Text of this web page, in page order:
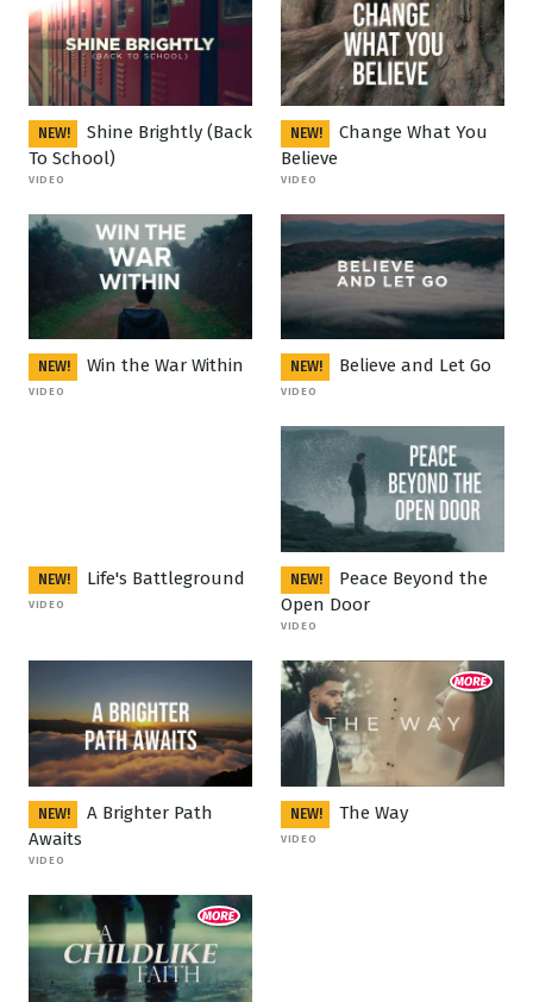
NEW!
Shine Brightly (Back
To School)
VIDEO
NEW!
Change What You
Believe
VIDEO
NEW! Win the War Within
VIDEO
NEW! Believe and Let Go
VIDEO
NEW! Life's Battleground
VIDEO
NEW!
Peace Beyond the
Open Door
VIDEO
NEW!
A Brighter Path
Awaits
VIDEO
NEW! The Way
VIDEO